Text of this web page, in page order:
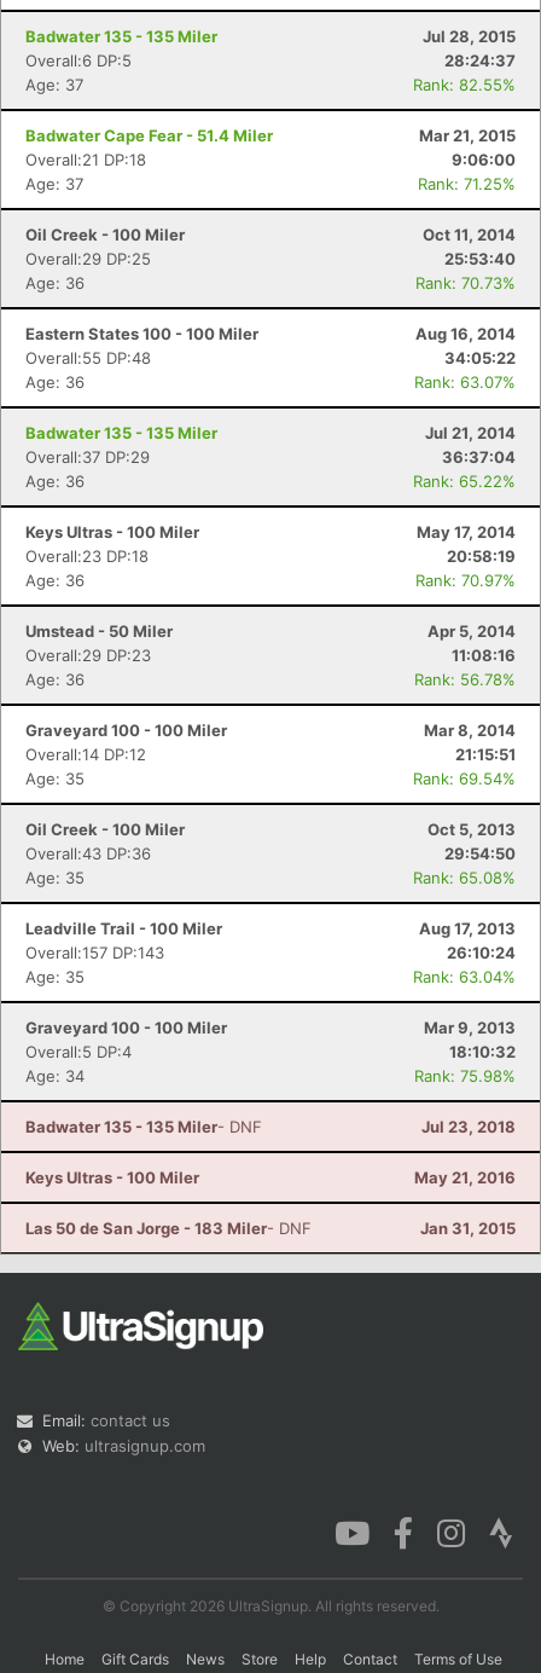
Badwater 135 - 135 Miler
Jul 28, 2015
Overall:6 DP:5
28:24:37
Age: 37
Rank: 82.55%
Badwater Cape Fear - 51.4 Miler
Mar 21, 2015
Overall:21 DP:18
9:06:00
Age: 37
Rank: 71.25%
Oil Creek - 100 Miler
Oct 11, 2014
Overall:29 DP:25
25:53:40
Age: 36
Rank: 70.73%
Eastern States 100 - 100 Miler
Aug 16, 2014
Overall:55 DP:48
34:05:22
Age: 36
Rank: 63.07%
Badwater 135 - 135 Miler
Jul 21, 2014
Overall:37 DP:29
36:37:04
Age: 36
Rank: 65.22%
Keys Ultras - 100 Miler
May 17, 2014
Overall:23 DP:18
20:58:19
Age: 36
Rank: 70.97%
Umstead - 50 Miler
Apr 5, 2014
Overall:29 DP:23
11:08:16
Age: 36
Rank: 56.78%
Graveyard 100 - 100 Miler
Mar 8, 2014
Overall:14 DP:12
21:15:51
Age: 35
Rank: 69.54%
Oil Creek - 100 Miler
Oct 5, 2013
Overall:43 DP:36
29:54:50
Age: 35
Rank: 65.08%
Leadville Trail - 100 Miler
Aug 17, 2013
Overall:157 DP:143
26:10:24
Age: 35
Rank: 63.04%
Graveyard 100 - 100 Miler
Mar 9, 2013
Overall:5 DP:4
18:10:32
Age: 34
Rank: 75.98%
Badwater 135 - 135 Miler- DNF Jul 23, 2018
Keys Ultras - 100 Miler May 21, 2016
Las 50 de San Jorge - 183 Miler- DNF Jan 31, 2015
Email: contact us
Web: ultrasignup.com
© Copyright 2026 UltraSignup. All rights reserved.
Home Gift Cards News Store Help Contact Terms of Use